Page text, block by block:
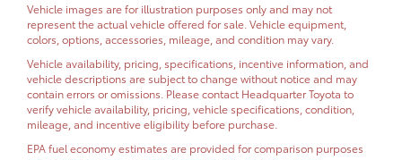
Vehicle images are for illustration purposes only and may not
represent the actual vehicle offered for sale. Vehicle equipment,
colors, options, accessories, mileage, and condition may vary.
Vehicle availability, pricing, specifications, incentive information, and
vehicle descriptions are subject to change without notice and may
contain errors or omissions. Please contact Headquarter Toyota to
verify vehicle availability, pricing, vehicle specifications, condition,
mileage, and incentive eligibility before purchase.
EPA fuel economy estimates are provided for comparison purposes